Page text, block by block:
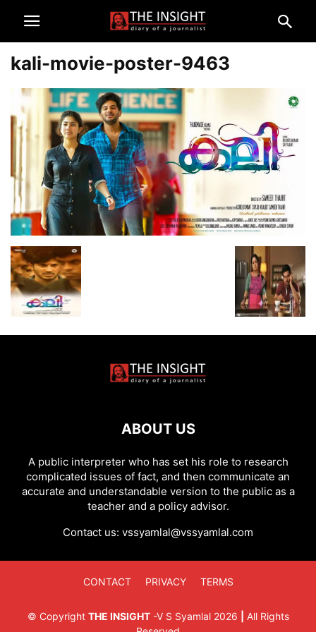
kali-movie-poster-9463
ABOUT US
A public interpreter who has set his role to research
complicated issues of fact, and then communicate an
accurate and understandable version to the public as a
teacher and a policy advisor.
Contact us: vssyamlal@vssyamlal.com
CONTACT PRIVACY TERMS
© Copyright THE INSIGHT-V S Syamlal2026
All Rights